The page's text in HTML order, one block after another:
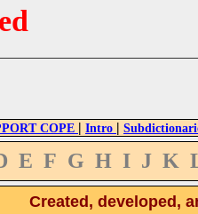
COPE | Intro |
E F G H I J K
Created, developed,